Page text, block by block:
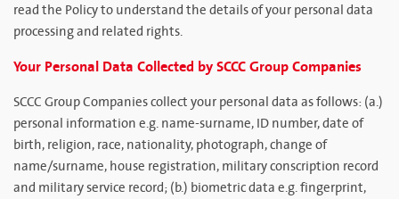
read the Policy to understand the details of your personal data
processing and related rights.
Your Personal Data Collected by SCCC Group Companies
SCCC Group Companies collect your personal data as follows: (a.)
personal information e.g. name-surname, ID number, date of
birth, religion, race, nationality, photograph, change of
name/surname, house registration, military conscription record
and military service record; (b.) biometric data e.g. fingerprint,